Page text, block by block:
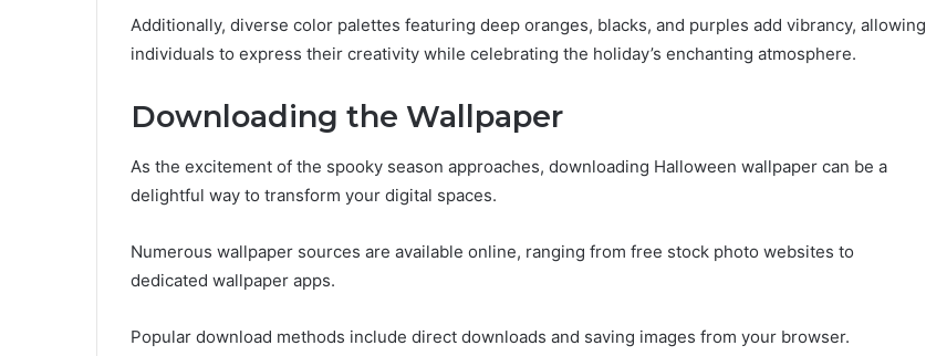
Additionally, diverse color palettes featuring deep oranges, blacks, and purples add vibrancy, allowing
individuals to express their creativity while celebrating the holiday’s enchanting atmosphere.
Downloading the Wallpaper
As the excitement of the spooky season approaches, downloading Halloween wallpaper can be a
delightful way to transform your digital spaces.
Numerous wallpaper sources are available online, ranging from free stock photo websites to
dedicated wallpaper apps.
Popular download methods include direct downloads and saving images from your browser.